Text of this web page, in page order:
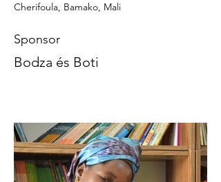
Cherifoula, Bamako, Mali
Sponsor
Bodza és Boti